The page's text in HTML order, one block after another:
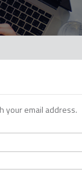
your email address.